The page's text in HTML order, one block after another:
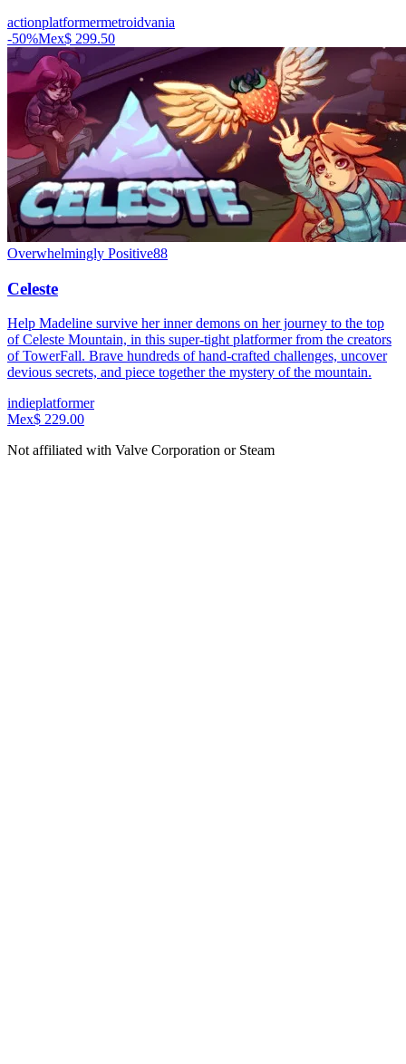
actionplatformermetroidvania
-50%Mex$ 299.50
Overwhelmingly Positive88
Celeste
Help Madeline survive her inner demons on her journey to the top
of Celeste Mountain, in this super-tight platformer from the creators
of TowerFall. Brave hundreds of hand-crafted challenges, uncover
devious secrets, and piece together the mystery of the mountain.
indieplatformer
Mex$ 229.00
Not affiliated with Valve Corporation or Steam